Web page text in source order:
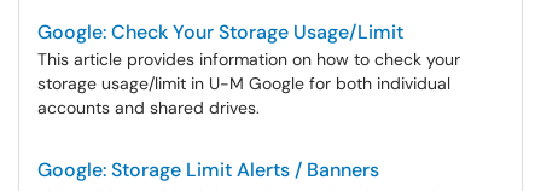
Google: Check Your Storage Usage/Limit
This article provides information on how to check your
storage usage/limit in U-M Google for both individual
accounts and shared drives.
Google: Storage Limit Alerts / Banners